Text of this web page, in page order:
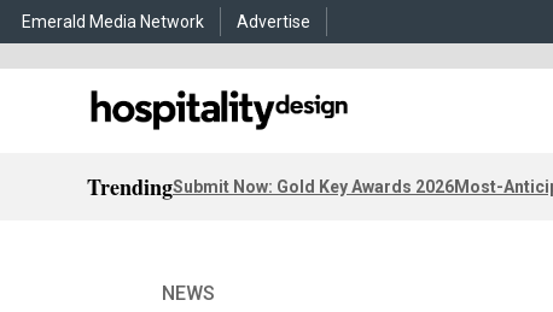
Emerald Media Network Advertise
TrendingSubmit Now: Gold Key Awards 2026Most-
NEWS